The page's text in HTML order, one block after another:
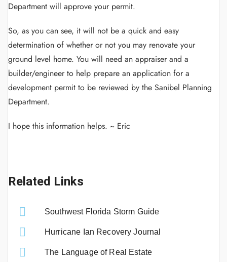
Department will approve your permit.
So, as you can see, it will not be a quick and easy
determination of whether or not you may renovate your
ground level home. You will need an appraiser and a
builder/engineer to help prepare an application for a
development permit to be reviewed by the Sanibel Planning
Department.
I hope this information helps. ~ Eric
Related Links
Southwest Florida Storm Guide
Hurricane Ian Recovery Journal
The Language of Real Estate